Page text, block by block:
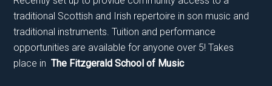
traditional Scottish and Irish repertoire in son music and
traditional instruments. Tuition and performance
opportunities are available for anyone over 5! Takes
place inThe Fitzgerald School of Music